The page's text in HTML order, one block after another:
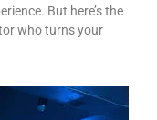
But here’s the
who turns your